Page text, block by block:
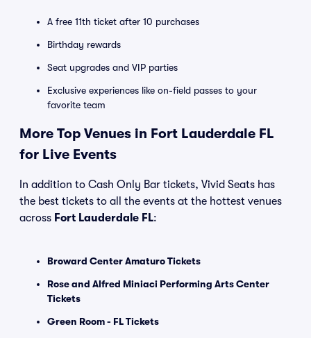
A free 11th ticket after 10 purchases
Birthday rewards
Seat upgrades and VIP parties
Exclusive experiences like on-field passes to your
favorite team
More Top Venues in Fort Lauderdale FL
for Live Events
In addition to Cash Only Bar tickets, Vivid Seats has
the best tickets to all the events at the hottest venues
across Fort Lauderdale FL:
Broward Center Amaturo Tickets
Rose and Alfred Miniaci Performing Arts Center
Tickets
Green Room - FL Tickets